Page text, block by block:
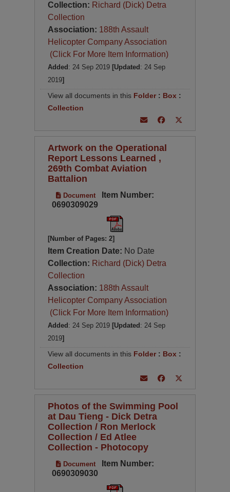
Collection: Richard (Dick) Detra
Collection
Association: 188th Assault
Helicopter Company Association
(Click For More Item Information)
Added : 24 Sep 2019 [Updated : 24 Sep
2019]
View all documents in this Folder : Box :
Collection
Artwork on the Operational
Report Lessons Learned ,
269th Combat Aviation
Battalion
Document
Item Number:
0690309029
[Number of Pages: 2]
Item Creation Date: No Date
Collection: Richard (Dick) Detra
Collection
Association: 188th Assault
Helicopter Company Association
(Click For More Item Information)
Added : 24 Sep 2019 [Updated : 24 Sep
2019]
View all documents in this Folder: Box :
Collection
Photos of the Swimming Pool
at Dau Tieng - Dick Detra
Collection / Ron Merlock
Collection / Ed Atlee
Collection - Photocopy
Document
Item Number:
0690309030